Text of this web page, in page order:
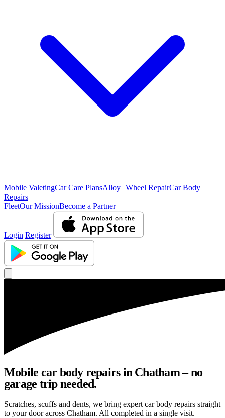
Mobile ValetingCar Care PlansAlloy Wheel RepairCar Body
Repairs
FleetOur MissionBecome a Partner
Login Register
Mobile car body repairs in Chatham – no
garage trip needed.
Scratches, scuffs and dents, we bring expert car body repairs straight
to your door across Chatham. All completed in a single visit.